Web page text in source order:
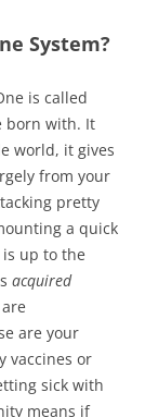
System?
is called
born with. It
world, it gives
from your
pretty
a quick
up to the
acquired
are your
vaccines or
sick with
means if